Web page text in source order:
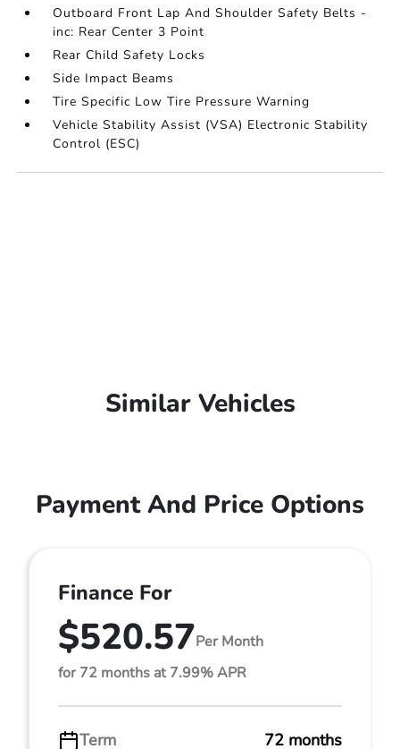
Outboard Front Lap And Shoulder Safety Belts -
inc: Rear Center 3 Point
Rear Child Safety Locks
Side Impact Beams
Tire Specific Low Tire Pressure Warning
Vehicle Stability Assist (VSA) Electronic Stability
Control (ESC)
Similar Vehicles
Payment And Price Options
Finance For
$520.57Per Month
for 72 months at 7.99% APR
Term 72 months